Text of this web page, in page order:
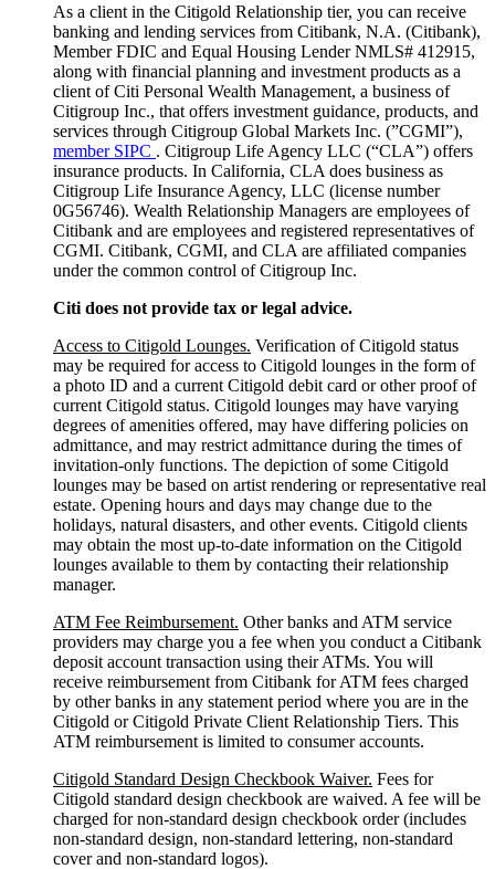
As a client in the Citigold Relationship tier, you can receive
banking and lending services from Citibank, N.A. (Citibank),
Member FDIC and Equal Housing Lender NMLS# 412915,
along with financial planning and investment products as a
client of Citi Personal Wealth Management, a business of
Citigroup Inc., that offers investment guidance, products, and
services through Citigroup Global Markets Inc. (”CGMI”),
member SIPC . Citigroup Life Agency LLC (“CLA”) offers
insurance products. In California, CLA does business as
Citigroup Life Insurance Agency, LLC (license number
0G56746). Wealth Relationship Managers are employees of
Citibank and are employees and registered representatives of
CGMI. Citibank, CGMI, and CLA are affiliated companies
under the common control of Citigroup Inc.
Citi does not provide tax or legal advice.
Access to Citigold Lounges. Verification of Citigold status
may be required for access to Citigold lounges in the form of
a photo ID and a current Citigold debit card or other proof of
current Citigold status. Citigold lounges may have varying
degrees of amenities offered, may have differing policies on
admittance, and may restrict admittance during the times of
invitation-only functions. The depiction of some Citigold
lounges may be based on artist rendering or representative real
estate. Opening hours and days may change due to the
holidays, natural disasters, and other events. Citigold clients
may obtain the most up-to-date information on the Citigold
lounges available to them by contacting their relationship
manager.
ATM Fee Reimbursement. Other banks and ATM service
providers may charge you a fee when you conduct a Citibank
deposit account transaction using their ATMs. You will
receive reimbursement from Citibank for ATM fees charged
by other banks in any statement period where you are in the
Citigold or Citigold Private Client Relationship Tiers. This
ATM reimbursement is limited to consumer accounts.
Citigold Standard Design Checkbook Waiver. Fees for
Citigold standard design checkbook are waived. A fee will be
charged for non-standard design checkbook order (includes
non-standard design, non-standard lettering, non-standard
cover and non-standard logos).